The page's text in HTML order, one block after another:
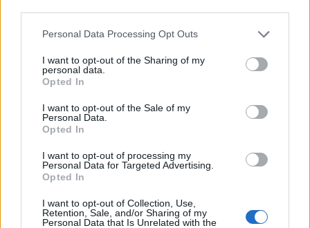
Personal Data Processing Opt Outs
I want to opt-out of the Sharing of my
personal data.
Opted In
I want to opt-out of the Sale of my
Personal Data.
Opted In
I want to opt-out of processing my
Personal Data for Targeted Advertising.
Opted In
I want to opt-out of Collection, Use,
Retention, Sale, and/or Sharing of my
Personal Data that Is Unrelated with the